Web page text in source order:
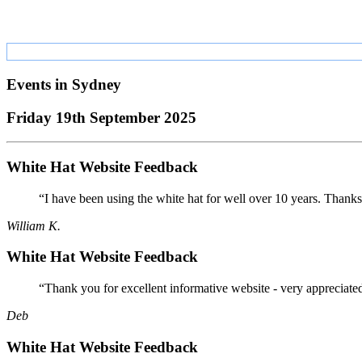
Events in Sydney
Friday 19th September 2025
White Hat Website Feedback
“I have been using the white hat for well over 10 years.
William K.
White Hat Website Feedback
“Thank you for excellent informative website - very
Deb
White Hat Website Feedback